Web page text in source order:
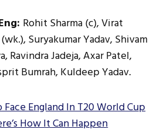
Rohit Sharma (c), Virat
Suryakumar Yadav, Shivam
Ravindra Jadeja, Axar Patel,
Bumrah, Kuldeep Yadav.
Face England In T20 World Cup
How It Can Happen